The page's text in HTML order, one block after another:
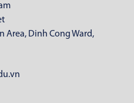
Area, Dinh Cong Ward,